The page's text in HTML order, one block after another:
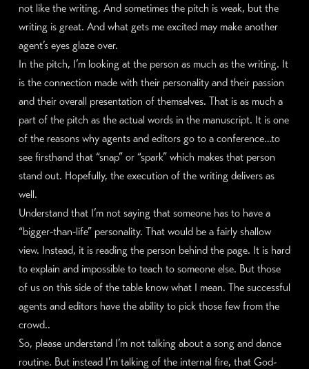
not like the writing. And sometimes the pitch is weak, but the
writing is great. And what gets me excited may make another
agent’s eyes glaze over.
In the pitch, I’m looking at the person as much as the writing. It
is the connection made with their personality and their passion
and their overall presentation of themselves. That is as much a
part of the pitch as the actual words in the manuscript. It is one
of the reasons why agents and editors go to a conference…to
see firsthand that “snap” or “spark” which makes that person
stand out. Hopefully, the execution of the writing delivers as
well.
Understand that I’m not saying that someone has to have a
“bigger-than-life” personality. That would be a fairly shallow
view. Instead, it is reading the person behind the page. It is hard
to explain and impossible to teach to someone else. But those
of us on this side of the table know what I mean. The successful
agents and editors have the ability to pick those few from the
crowd..
So, please understand I’m not talking about a song and dance
routine. But instead I’m talking of the internal fire, that God-